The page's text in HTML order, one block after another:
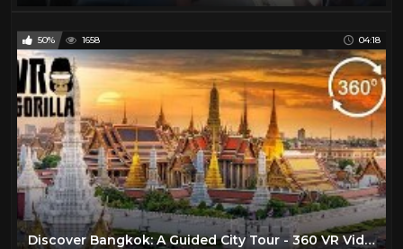
50% 1658 04:18
Discover Bangkok: A Guided City Tour - 360 VR Video